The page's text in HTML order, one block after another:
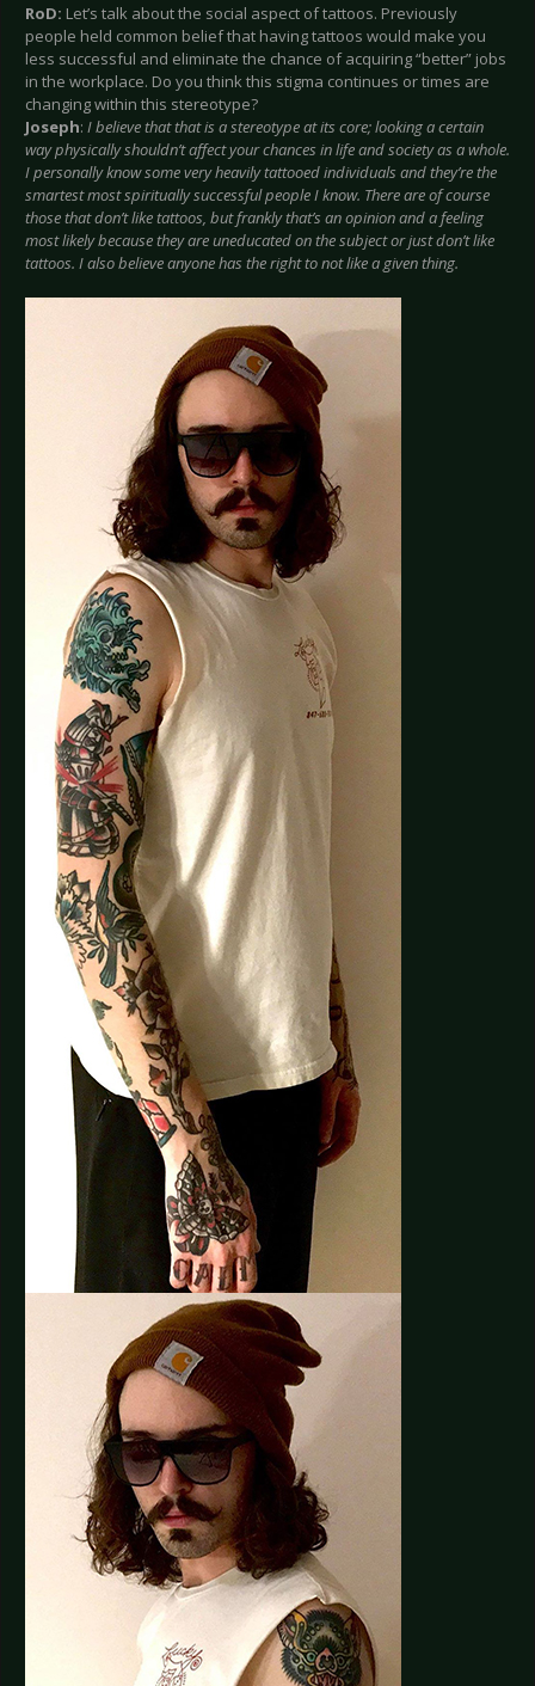
RoD: Let’s talk about the social aspect of tattoos. Previously
people held common belief that having tattoos would make you
less successful and eliminate the chance of acquiring “better” jobs
in the workplace. Do you think this stigma continues or times are
changing within this stereotype?
Joseph: I believe that that is a stereotype at its core; looking a certain
way physically shouldn’t affect your chances in life and society as a whole.
I personally know some very heavily tattooed individuals and they’re the
smartest most spiritually successful people I know. There are of course
those that don’t like tattoos, but frankly that’s an opinion and a feeling
most likely because they are uneducated on the subject or just don’t like
tattoos. I also believe anyone has the right to not like a given thing.